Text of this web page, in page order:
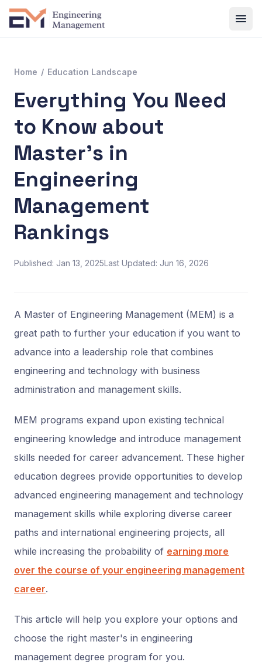
Home / Education Landscape
Everything You Need
to Know about
Master’s in
Engineering
Management
Rankings
Published: Jan 13, 2025Last Updated: Jun 16, 2026
A Master of Engineering Management (MEM) is a
great path to further your education if you want to
advance into a leadership role that combines
engineering and technology with business
administration and management skills.
MEM programs expand upon existing technical
engineering knowledge and introduce management
skills needed for career advancement. These higher
education degrees provide opportunities to develop
advanced engineering management and technology
management skills while exploring diverse career
paths and international engineering projects, all
while increasing the probability of earning more
over the course of your engineering management
career.
This article will help you explore your options and
choose the right master's in engineering
management degree program for you.